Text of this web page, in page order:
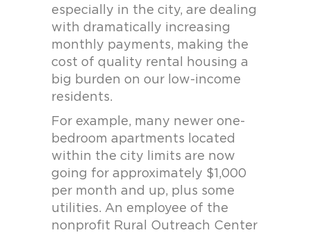
especially in the city, are dealing
with dramatically increasing
monthly payments, making the
cost of quality rental housing a
big burden on our low-income
residents.
For example, many newer one-
bedroom apartments located
within the city limits are now
going for approximately $1,000
per month and up, plus some
utilities. An employee of the
nonprofit Rural Outreach Center